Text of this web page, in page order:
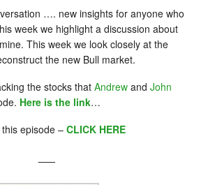
…. new insights for anyone who
week we highlight a discussion about
This week we look closely at the
the new Bull market.
the stocks that Andrew and John
Here is the link…
episode – CLICK HERE